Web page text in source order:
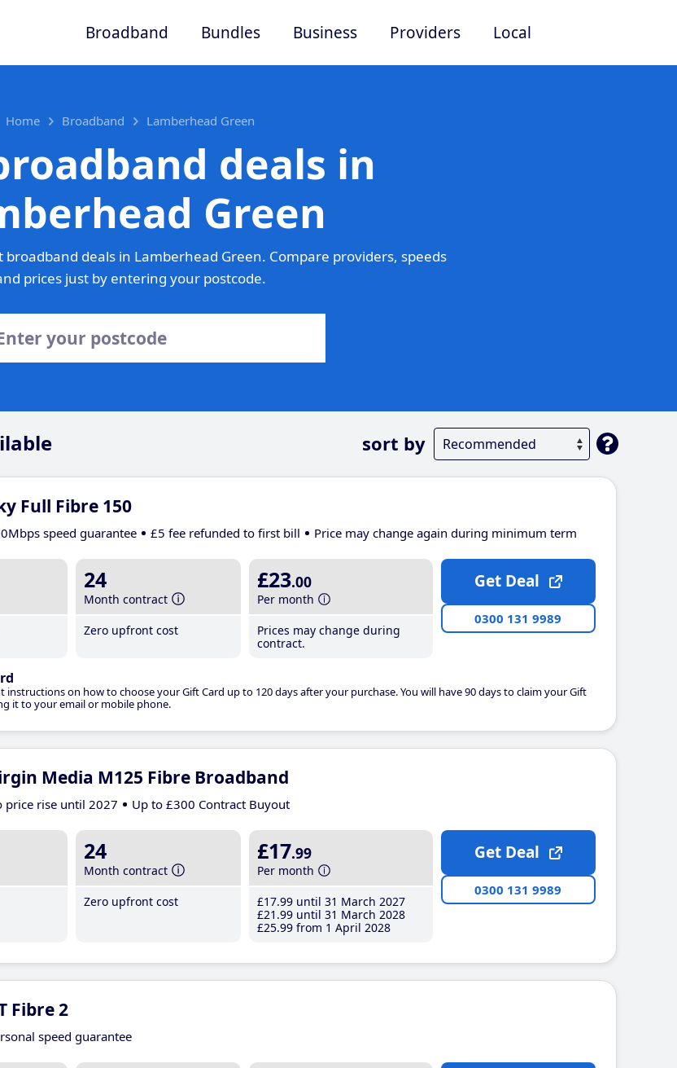
Broadband Bundles Business Providers Local
Home Broadband Lamberhead Green
deals in
Green
deals in Lamberhead Green. Compare providers, speeds
prices just by entering your postcode.
sort by
Full Fibre 150
speed guarantee £5 fee refunded to first bill Price may change again during minimum term
24
Month contract
Zero upfront cost
£23.00
Per month
Prices may change during
contract.
instructions on how to choose your Gift Card up to 120 days after your purchase. You will have 90 days to claim your Gift
it to your email or mobile phone.
Get Deal
0300 131 9989
Media M125 Fibre Broadband
price rise until 2027 Up to £300 Contract Buyout
24
Month contract
Zero upfront cost
£17.99
Per month
£17.99 until 31 March 2027
£21 .99 until 31 March 2028
£25.99 from 1 April 2028
Get Deal
0300 131 9989
Fibre 2
speed guarantee